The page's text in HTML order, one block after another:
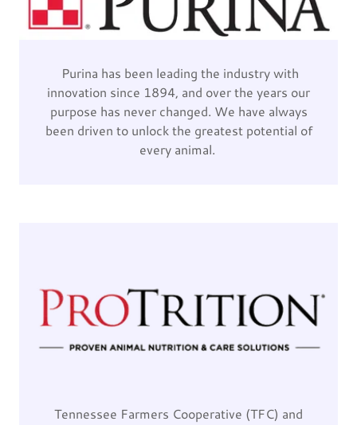
Purina has been leading the industry with
innovation since 1894, and over the years our
purpose has never changed. We have always
been driven to unlock the greatest potential of
every animal.
Tennessee Farmers Cooperative (TFC) and